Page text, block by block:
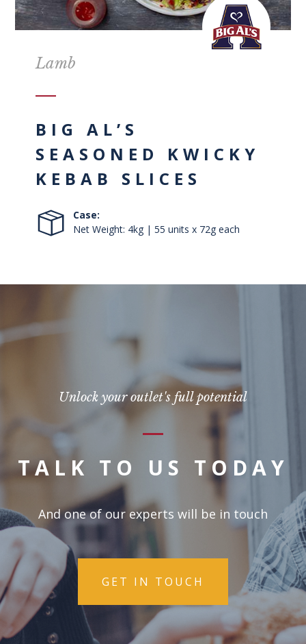
Lamb
BIG AL’S
SEASONED KWICKY
KEBAB SLICES
Case:
Net Weight: 4kg | 55 units x 72g each
Unlock your outlet's full potential
TALK TO US TODAY
And one of our experts will be in touch
GET IN TOUCH